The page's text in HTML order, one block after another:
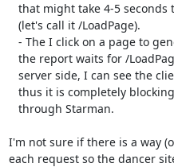
I'm not sure if there is a way
each request so the dancer